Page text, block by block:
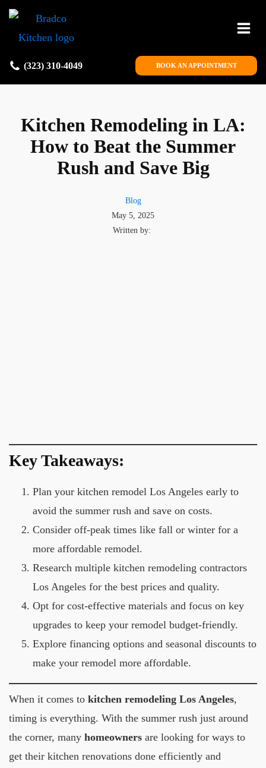
(323) 310-4049 BOOK AN APPOINTMENT
Kitchen Remodeling in LA:
How to Beat the Summer
Rush and Save Big
Blog
May 5, 2025
Written by:
Key Takeaways:
Plan your kitchen remodel Los Angeles early to
avoid the summer rush and save on costs.
Consider off-peak times like fall or winter for a
more affordable remodel.
Research multiple kitchen remodeling contractors
Los Angeles for the best prices and quality.
Opt for cost-effective materials and focus on key
upgrades to keep your remodel budget-friendly.
Explore financing options and seasonal discounts to
make your remodel more affordable.
When it comes to kitchen remodeling Los Angeles,
timing is everything. With the summer rush just around
the corner, many homeowners are looking for ways to
get their kitchen renovations done efficiently and